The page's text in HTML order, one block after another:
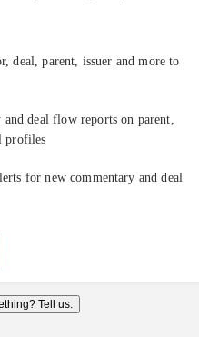
deal, parent, issuer and more to
deal flow reports on parent,
profiles
for new commentary and deal
Tell us.